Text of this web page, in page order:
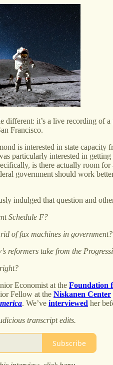
different: it’s a live recording of
Francisco.
is interested in state capacity
particularly interested in
is there actually room
government should work
indulged that question and
Schedule F?
of fax machines in government?
reformers take from the
Economist at the Foundation
Fellow at the Niskanen Center
. We’ve interviewed her
transcript edits.
Subscribe